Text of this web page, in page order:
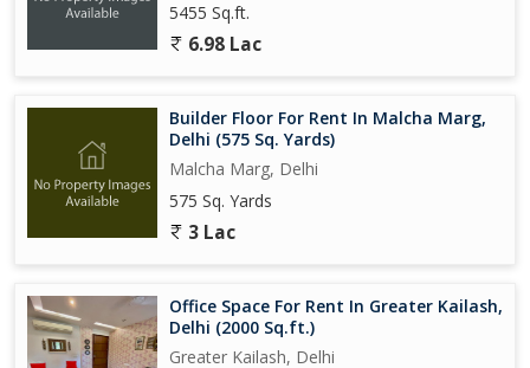
5455 Sq.ft.
6.98 Lac
Builder Floor For Rent In Malcha Marg,
Delhi (575 Sq. Yards)
Malcha Marg, Delhi
575 Sq. Yards
3 Lac
Office Space For Rent In Greater Kailash,
Delhi (2000 Sq.ft.)
Greater Kailash, Delhi